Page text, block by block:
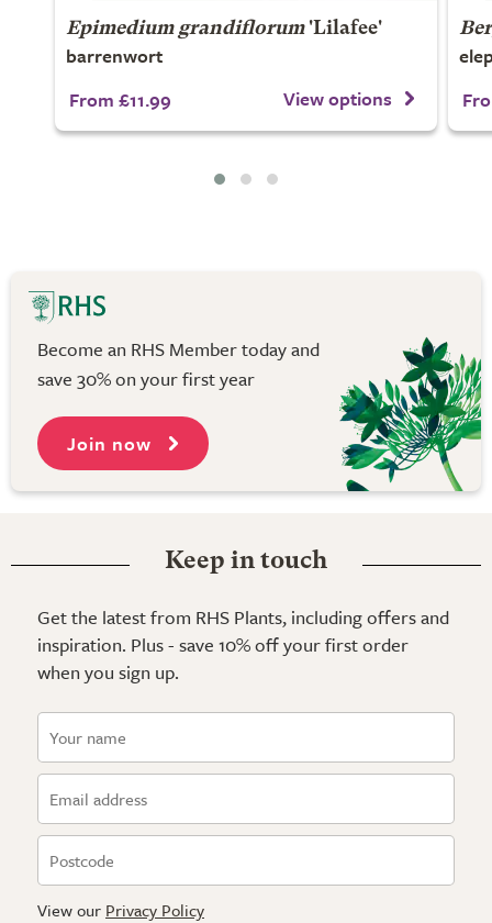
Epimedium grandiflorum'Lilafee'
barrenwort
From £11.99
View options
Become an RHS Member today and
save 30% on your first year
Join now
Keep in touch
Get the latest from RHS Plants, including offers and
inspiration. Plus - save 10% off your first order
when you sign up.
View our Privacy Policy